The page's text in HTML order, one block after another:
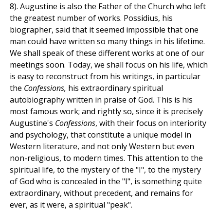
8). Augustine is also the Father of the Church who left
the greatest number of works. Possidius, his
biographer, said that it seemed impossible that one
man could have written so many things in his lifetime.
We shall speak of these different works at one of our
meetings soon. Today, we shall focus on his life, which
is easy to reconstruct from his writings, in particular
the Confessions, his extraordinary spiritual
autobiography written in praise of God. This is his
most famous work; and rightly so, since it is precisely
Augustine's Confessions, with their focus on interiority
and psychology, that constitute a unique model in
Western literature, and not only Western but even
non-religious, to modern times. This attention to the
spiritual life, to the mystery of the "I", to the mystery
of God who is concealed in the "I", is something quite
extraordinary, without precedent, and remains for
ever, as it were, a spiritual "peak".